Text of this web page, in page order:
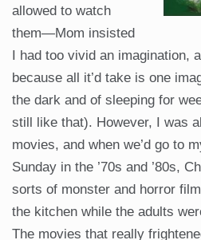
allowed to watch
them—Mom insisted
I had too vivid an imagination,
because all it’d take is one
the dark and of sleeping for
still like that). However, I was
movies, and when we’d go to
Sunday in the ’70s and ’80s,
sorts of monster and horror
the kitchen while the adults
The movies that really